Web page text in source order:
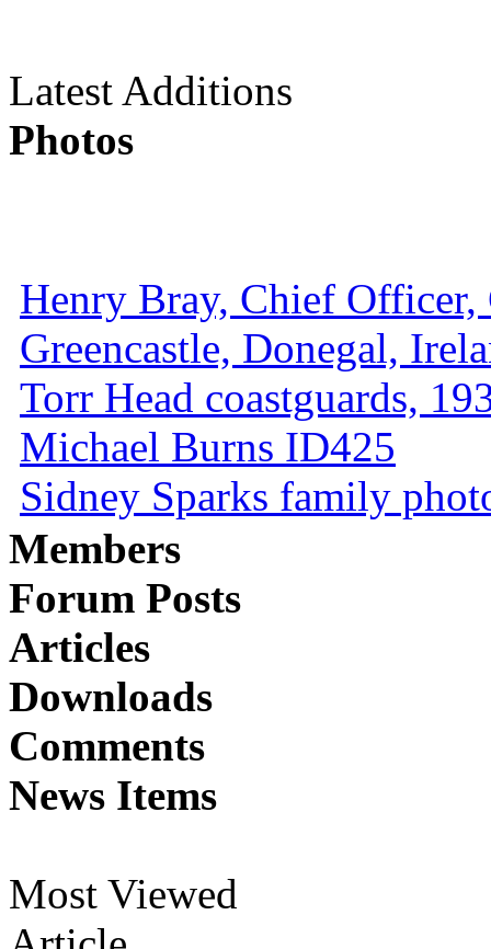
Latest Additions
Photos
Henry Bray, Chief Officer,
Greencastle, Donegal,
Torr Head coastguards,
Michael Burns ID425
Sidney Sparks family
Members
Forum Posts
Articles
Downloads
Comments
News Items
Most Viewed